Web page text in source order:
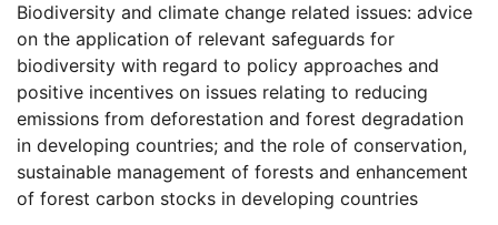
Biodiversity and climate change related issues: advice
on the application of relevant safeguards for
biodiversity with regard to policy approaches and
positive incentives on issues relating to reducing
emissions from deforestation and forest degradation
in developing countries; and the role of conservation,
sustainable management of forests and enhancement
of forest carbon stocks in developing countries